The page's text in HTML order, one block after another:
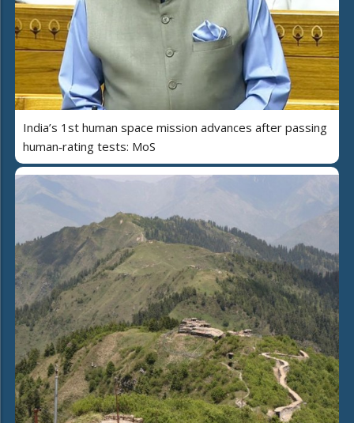
India’s 1st human space mission advances after passing
human‑rating tests: MoS